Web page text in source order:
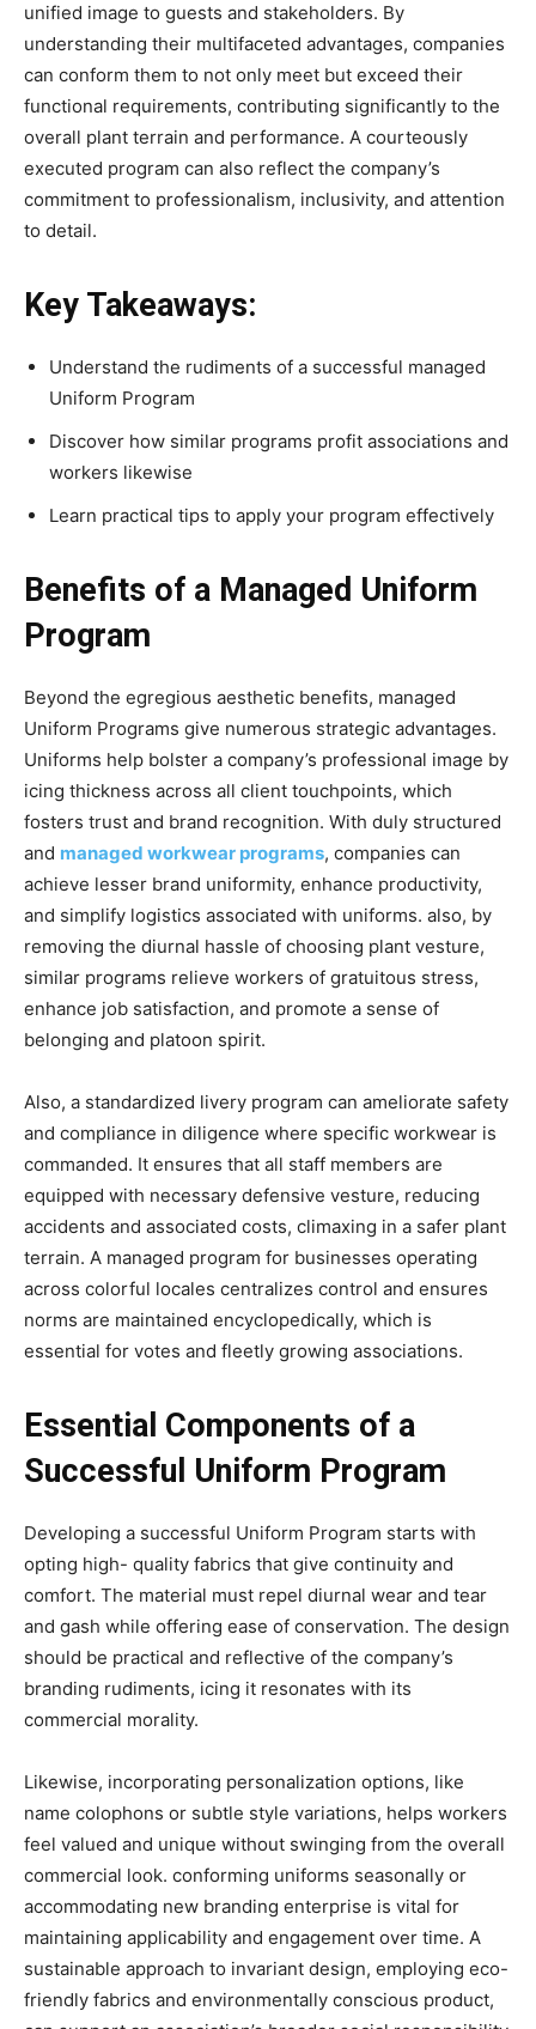
unified image to guests and stakeholders. By
understanding their multifaceted advantages, companies
can conform them to not only meet but exceed their
functional requirements, contributing significantly to the
overall plant terrain and performance. A courteously
executed program can also reflect the company’s
commitment to professionalism, inclusivity, and attention
to detail.
Key Takeaways:
Understand the rudiments of a successful managed
Uniform Program
Discover how similar programs profit associations and
workers likewise
Learn practical tips to apply your program effectively
Benefits of a Managed Uniform
Program
Beyond the egregious aesthetic benefits, managed
Uniform Programs give numerous strategic advantages.
Uniforms help bolster a company’s professional image by
icing thickness across all client touchpoints, which
fosters trust and brand recognition. With duly structured
and managed workwear programs, companies can
achieve lesser brand uniformity, enhance productivity,
and simplify logistics associated with uniforms. also, by
removing the diurnal hassle of choosing plant vesture,
similar programs relieve workers of gratuitous stress,
enhance job satisfaction, and promote a sense of
belonging and platoon spirit.
Also, a standardized livery program can ameliorate safety
and compliance in diligence where specific workwear is
commanded. It ensures that all staff members are
equipped with necessary defensive vesture, reducing
accidents and associated costs, climaxing in a safer plant
terrain. A managed program for businesses operating
across colorful locales centralizes control and ensures
norms are maintained encyclopedically, which is
essential for votes and fleetly growing associations.
Essential Components of a
Successful Uniform Program
Developing a successful Uniform Program starts with
opting high- quality fabrics that give continuity and
comfort. The material must repel diurnal wear and tear
and gash while offering ease of conservation. The design
should be practical and reflective of the company’s
branding rudiments, icing it resonates with its
commercial morality.
Likewise, incorporating personalization options, like
name colophons or subtle style variations, helps workers
feel valued and unique without swinging from the overall
commercial look. conforming uniforms seasonally or
accommodating new branding enterprise is vital for
maintaining applicability and engagement over time. A
sustainable approach to invariant design, employing eco-
friendly fabrics and environmentally conscious product,